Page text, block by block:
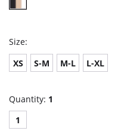
Size:
XS S-M M-L L-XL
Quantity: 1
1